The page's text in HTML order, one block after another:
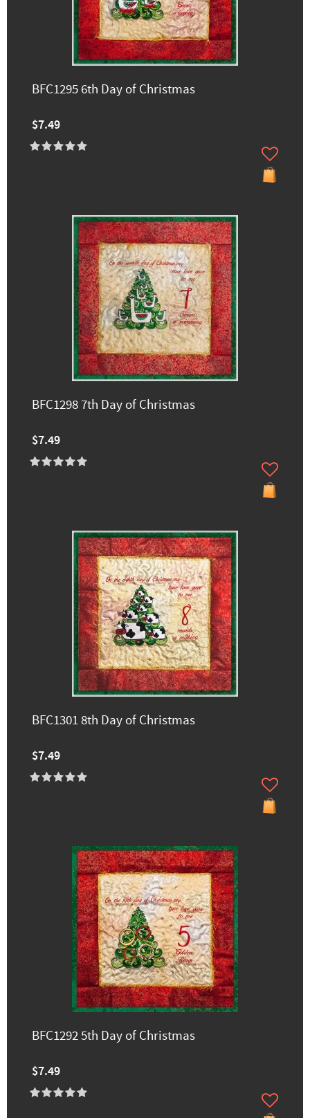
BFC1295 6th Day of Christmas
$7.49
BFC1298 7th Day of Christmas
$7.49
BFC1301 8th Day of Christmas
$7.49
BFC1292 5th Day of Christmas
$7.49